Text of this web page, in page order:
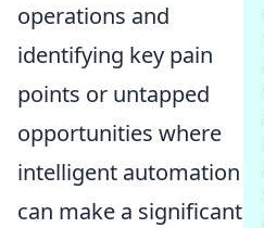
operations and
identifying key pain
points or untapped
opportunities where
intelligent automation
can make a significant